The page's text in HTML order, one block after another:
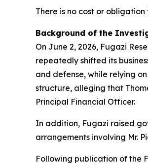
There is no cost or obligation
Background of the
On June 2, 2026, Fugazi
repeatedly shifted its
and defense, while relying
structure, alleging that
Principal Financial Officer.
In addition, Fugazi raised
arrangements involving Mr.
Following publication of the